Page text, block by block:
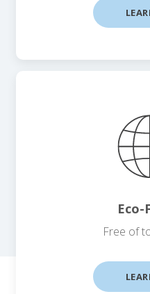
Eco-
Free of